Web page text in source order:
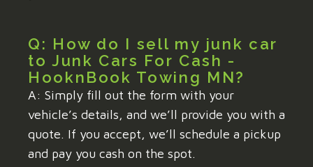
Q: How do I sell my junk car
to Junk Cars For Cash -
HooknBook Towing MN?
A: Simply fill out the form with your
vehicle’s details, and we’ll provide you with a
quote. If you accept, we’ll schedule a pickup
and pay you cash on the spot.